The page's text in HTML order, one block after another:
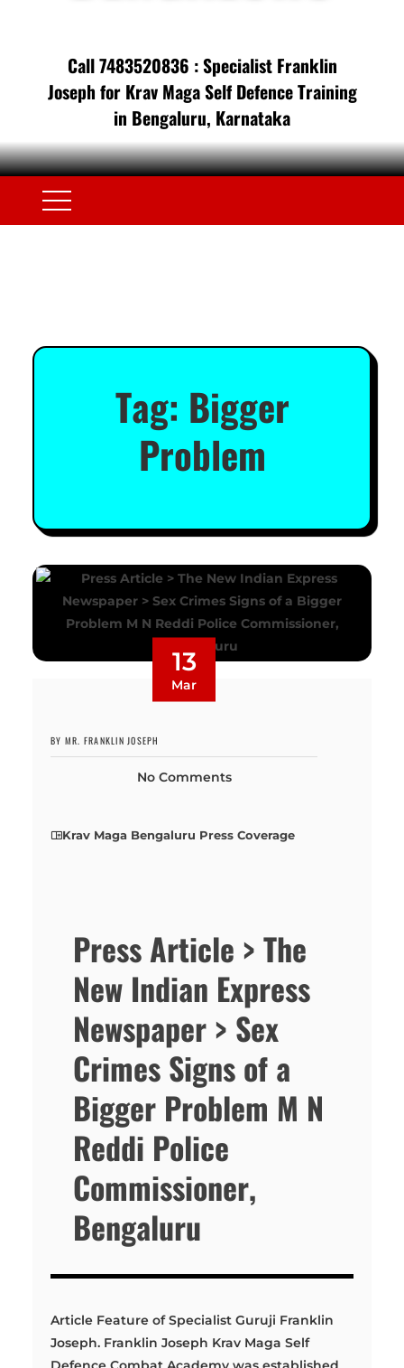
Call 7483520836 : Specialist Franklin
Joseph for Krav Maga Self Defence Training
in Bengaluru, Karnataka
Tag: Bigger
Problem
13
Mar
BY MR. FRANKLIN JOSEPH
No Comments
Krav Maga Bengaluru Press Coverage
Press Article > The
New Indian Express
Newspaper > Sex
Crimes Signs of a
Bigger Problem M N
Reddi Police
Commissioner,
Bengaluru
Article Feature of Specialist Guruji Franklin
Joseph. Franklin Joseph Krav Maga Self